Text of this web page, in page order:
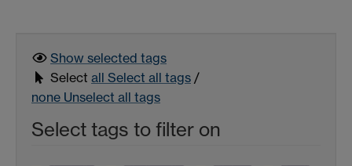
Show selected tags
Select all Select all tags /
none Unselect all tags
Select tags to filter on